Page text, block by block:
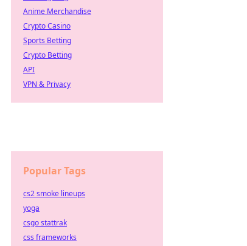
Anime Merchandise
Crypto Casino
Sports Betting
Crypto Betting
API
VPN & Privacy
Popular Tags
cs2 smoke lineups
yoga
csgo stattrak
css frameworks